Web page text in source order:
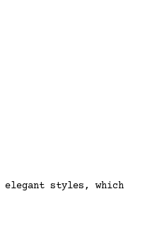
elegant styles, which